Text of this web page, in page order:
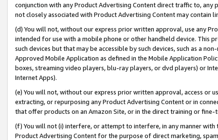
conjunction with any Product Advertising Content direct traffic to,
not closely associated with Product Advertising Content may contain
(d) You will not, without our express prior written approval, use any
intended for use with a mobile phone or other handheld device. This
such devices but that may be accessible by such devices, such as a
Approved Mobile Application as defined in the Mobile Application
boxes, streaming video players, blu-ray players, or dvd players) or
Internet Apps).
(e) You will not, without our express prior written approval, access or
extracting, or repurposing any Product Advertising Content or in
that offer products on an Amazon Site, or in the direct training or
(f) You will not (i) interfere, or attempt to interfere, in any manner
Product Advertising Content for the purpose of direct marketing,